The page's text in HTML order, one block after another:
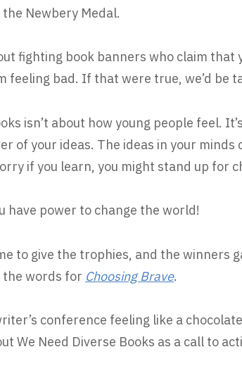
Newbery Medal.
fighting book banners who claim that
feeling bad. If that were true, we’d be
isn’t about how young people feel.
of your ideas. The ideas in your minds
if you learn, you might stand up for
have power to change the world!
to give the trophies, and the winners
the words for Choosing Brave.
conference feeling like a
We Need Diverse Books as a call to